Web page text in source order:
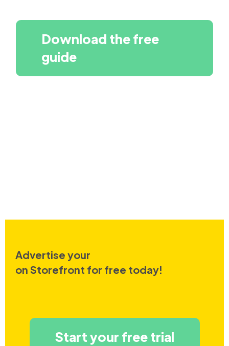
Download the free
guide
Advertise your
on Storefront for free today!
Start your free trial